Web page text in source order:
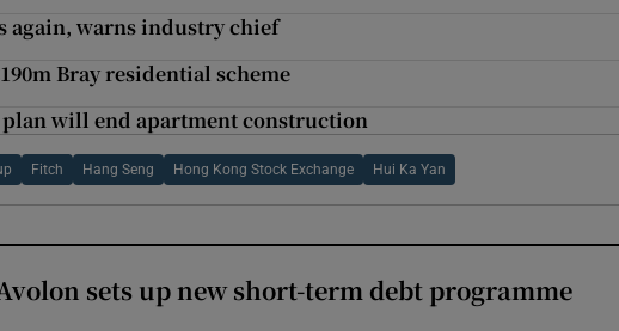
again, warns industry chief
Bray residential scheme
will end apartment construction
Fitch Hang Seng Hong Kong Stock Exchange Hui Ka Yan
sets up new short-term debt programme